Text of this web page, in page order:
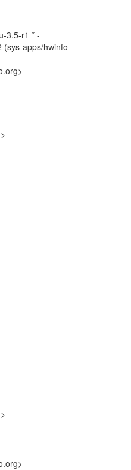
3.5-r1 * -
(sys-apps/hwinfo-